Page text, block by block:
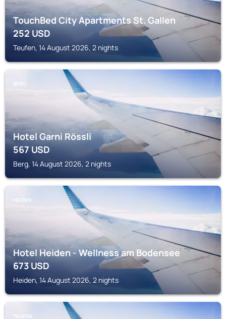
TouchBed City Apartments St. Gallen
252USD
Teufen, 14 August 2026, 2 nights
BERG
Hotel Garni Rössli
567USD
Berg, 14 August 2026, 2 nights
HEIDEN
Hotel Heiden - Wellness am Bodensee
673USD
Heiden, 14 August 2026, 2 nights
TEUFEN